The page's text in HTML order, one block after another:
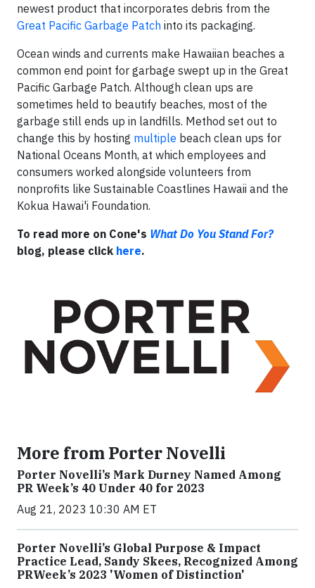
newest product that incorporates debris from the
Great Pacific Garbage Patch into its packaging.
Ocean winds and currents make Hawaiian beaches a
common end point for garbage swept up in the Great
Pacific Garbage Patch. Although clean ups are
sometimes held to beautify beaches, most of the
garbage still ends up in landfills. Method set out to
change this by hosting multiple beach clean ups for
National Oceans Month, at which employees and
consumers worked alongside volunteers from
nonprofits like Sustainable Coastlines Hawaii and the
Kokua Hawai'i Foundation.
To read more on Cone's What Do You Stand For?
blog, please click here.
More from Porter Novelli
Porter Novelli’s Mark Durney Named Among
PR Week’s 40 Under 40 for 2023
Aug 21, 2023 10:30 AM ET
Porter Novelli’s Global Purpose & Impact
Practice Lead, Sandy Skees, Recognized Among
PRWeek’s 2023 'Women of Distinction'